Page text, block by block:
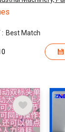
: Best Match